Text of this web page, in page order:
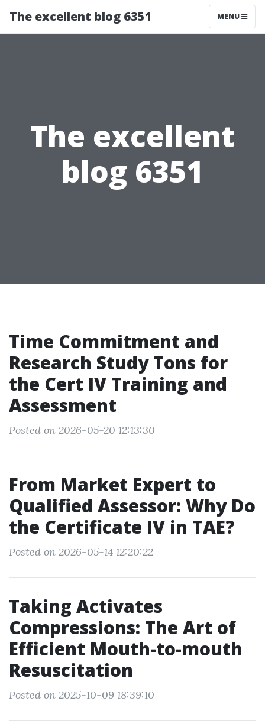
The excellent blog 6351 MENU
The excellent
blog 6351
Time Commitment and
Research Study Tons for
the Cert IV Training and
Assessment
Posted on 2026-05-20 12:13:30
From Market Expert to
Qualified Assessor: Why Do
the Certificate IV in TAE?
Posted on 2026-05-14 12:20:22
Taking Activates
Compressions: The Art of
Efficient Mouth-to-mouth
Resuscitation
Posted on 2025-10-09 18:39:10